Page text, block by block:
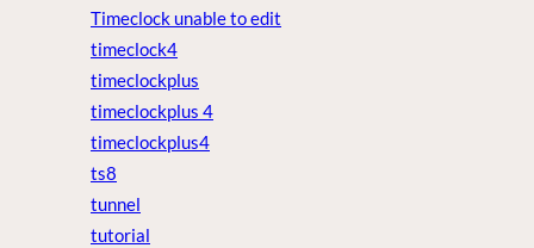
Timeclock unable to edit
timeclock4
timeclockplus
timeclockplus 4
timeclockplus4
ts8
tunnel
tutorial